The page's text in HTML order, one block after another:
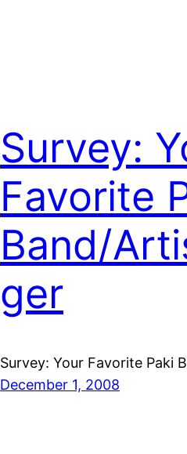
Survey:
Favorite
Band/
ger
Survey: Your Favorite Paki
December 1, 2008